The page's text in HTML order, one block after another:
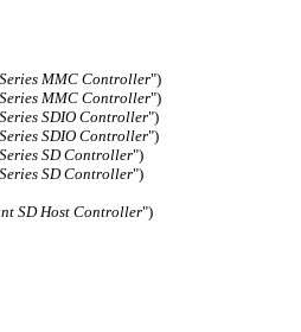
MMC Controller")
MMC Controller")
SDIO Controller")
SDIO Controller")
SD Controller")
SD Controller")
SD Host Controller")